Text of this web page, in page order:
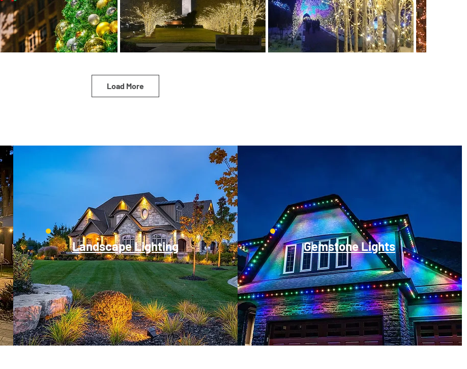
Load More
Landscape Lighting Gemstone Lights